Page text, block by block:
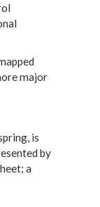
major
is
by
a